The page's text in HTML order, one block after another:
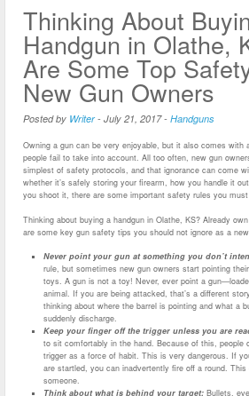
Thinking About
Handgun in Olathe,
Are Some Top
New Gun Owners
Posted by Writer- July 21, 2017- Handguns
Owning a gun can be very enjoyable, but it also comes with
people fail to take into account. All too often, new gun
simplest of safety protocols, and that ignorance can come
whether it’s safely storing your firearm, how you handle it
you shoot it, there are some important safety rules you must
Thinking about buying a handgun in Olathe, KS? Already
are some key gun safety tips you should not ignore as a
Never point your gun at something you don’t
rule, but sometimes new gun owners start pointing
toys. A gun is not a toy! Never, ever point a
animal. If you are being attacked, that’s a different
thinking about where the barrel is pointing and what a
suddenly discharge.
Keep your finger off the trigger unless you are
to sit comfortably in the hand. Because of this, people
trigger as a force of habit. This is very dangerous. If
are startled, you can inadvertently fire off a round.
someone.
Think about what is behind your target:Bullets,